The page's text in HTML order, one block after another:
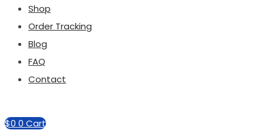
Shop
Order Tracking
Blog
FAQ
Contact
$0 0 Cart